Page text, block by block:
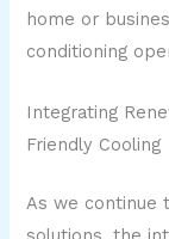
home or
conditioning
Integrating
Friendly Cooling
As we continue